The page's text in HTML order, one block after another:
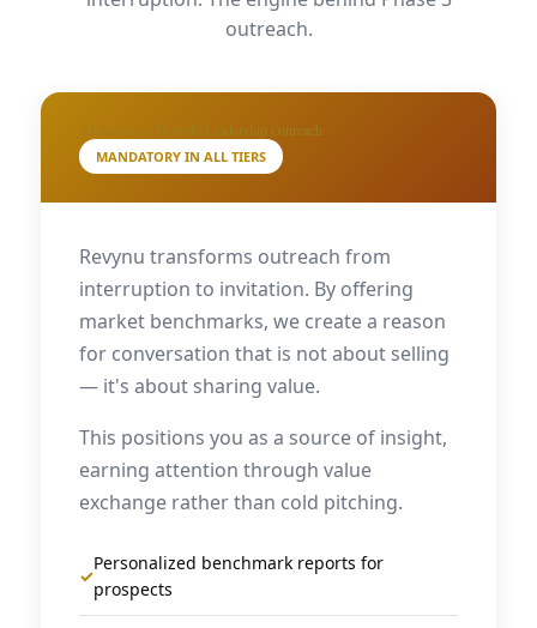
outreach.
AI-Powered Thought Leadership Outreach
MANDATORY IN ALL TIERS
Revynu transforms outreach from
interruption to invitation. By offering
market benchmarks, we create a reason
for conversation that is not about selling
— it's about sharing value.
This positions you as a source of insight,
earning attention through value
exchange rather than cold pitching.
✓
Personalized benchmark reports for
prospects